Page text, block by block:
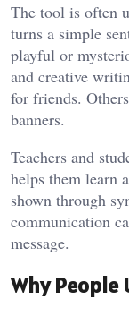
The tool is often
turns a simple
playful or
and creative
for friends.
banners.
Teachers and
helps them learn
shown through
communication
message.
Why People